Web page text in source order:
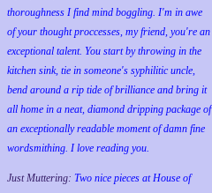
thoroughness I find mind boggling. I'm in awe
of your thought proccesses, my friend, you're an
exceptional talent. You start by throwing in the
kitchen sink, tie in someone's syphilitic uncle,
bend around a rip tide of brilliance and bring it
all home in a neat, diamond dripping package of
an exceptionally readable moment of damn fine
wordsmithing. I love reading you.
Just Muttering: Two nice pieces at House of